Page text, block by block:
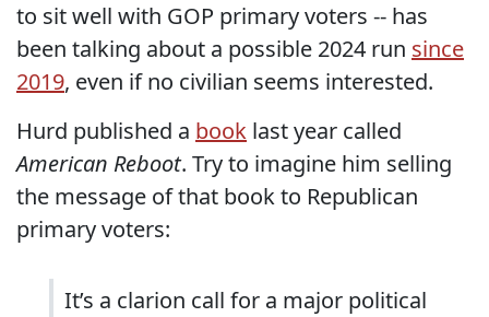
to sit well with GOP primary voters -- has
been talking about a possible 2024 run since
2019, even if no civilian seems interested.
Hurd published a book last year called
American Reboot. Try to imagine him selling
the message of that book to Republican
primary voters:
It’s a clarion call for a major political